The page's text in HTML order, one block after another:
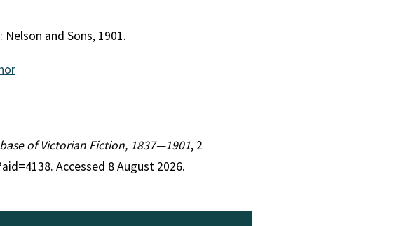
and Sons, 1901.
of Victorian Fiction, 1837—1901, 2
Accessed 8 August 2026.